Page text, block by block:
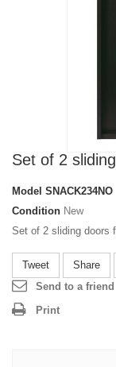
Set of 2
Model SNACK234NO
Condition New
Set of 2 sliding doors
Tweet Share
Send to a friend
Print